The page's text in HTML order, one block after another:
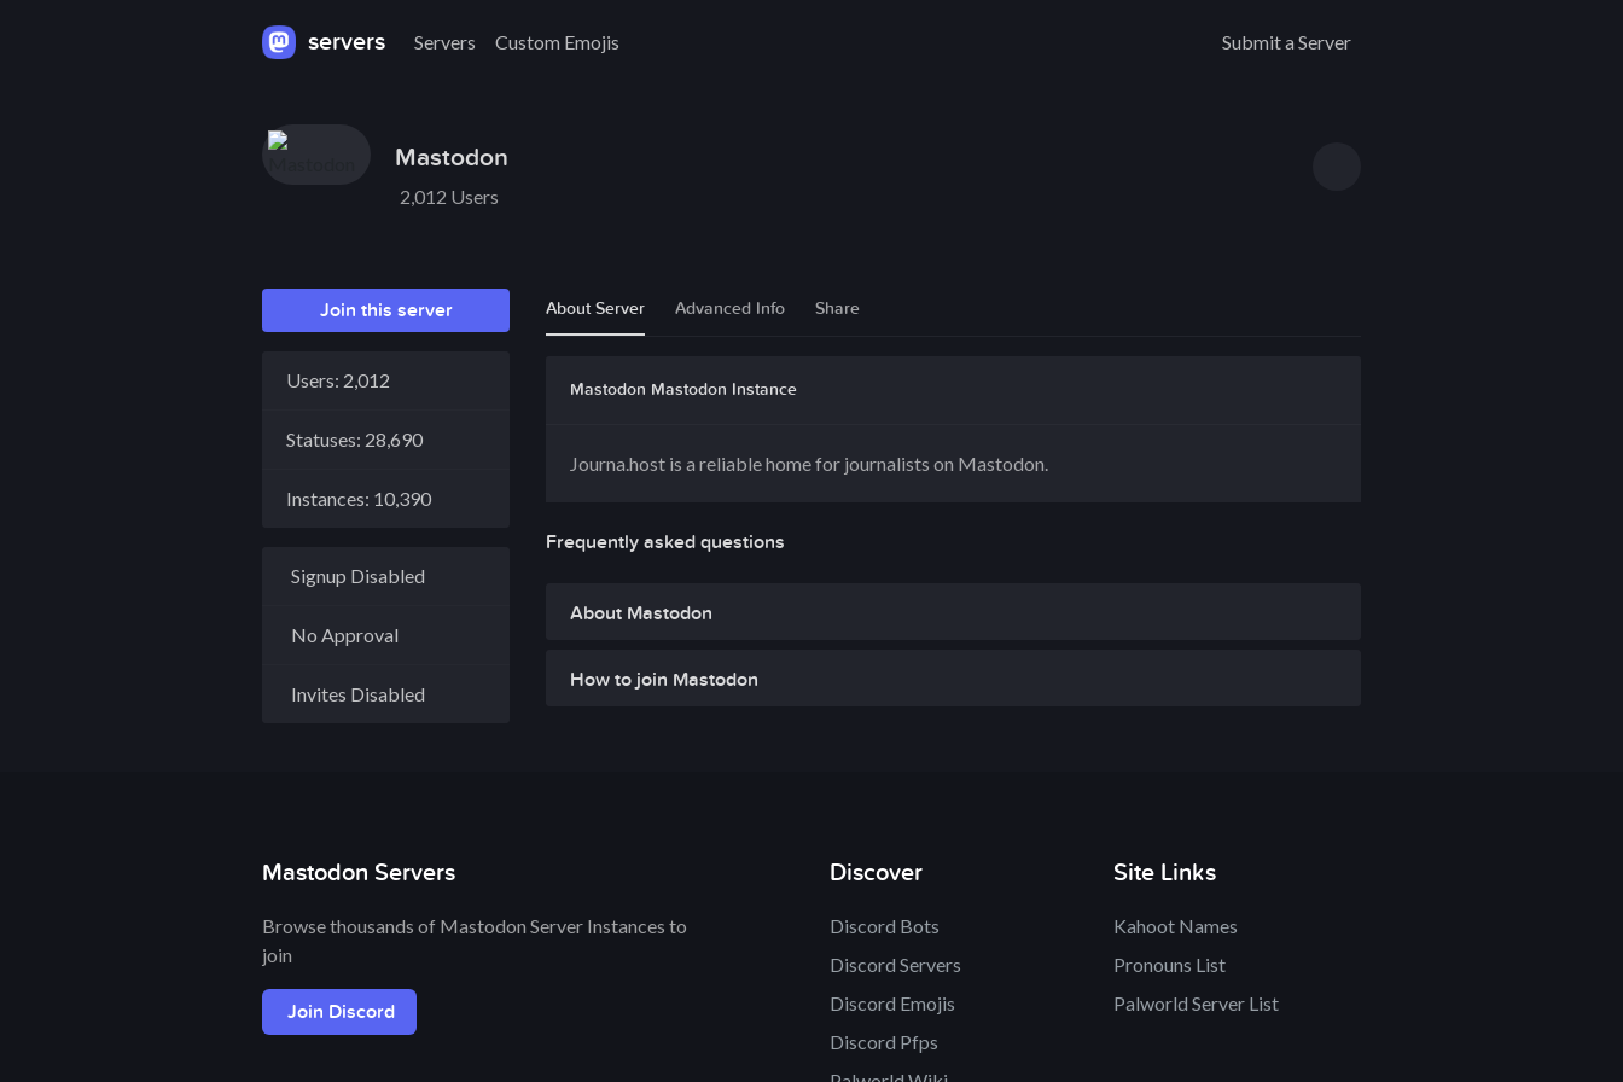
servers Servers Custom Emojis Submit a Server
Mastodon
2,012 Users
Join this server
Users: 2,012
Statuses: 28,690
Instances: 10,390
Signup Disabled
No Approval
Invites Disabled
About Server Advanced Info Share
Mastodon Mastodon Instance
Journa.host is a reliable home for journalists on Mastodon.
Frequently asked questions
About Mastodon
How to join Mastodon
Mastodon Servers
Browse thousands of Mastodon Server Instances to
join
Join Discord
Discover
Discord Bots
Discord Servers
Discord Emojis
Discord Pfps
Site Links
Kahoot Names
Pronouns List
Palworld Server List